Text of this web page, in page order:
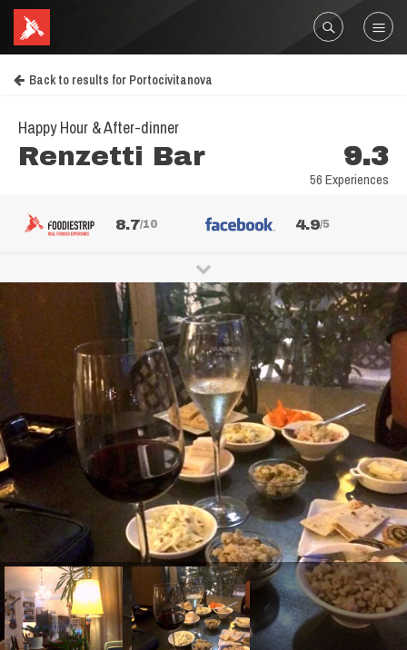
Back to results for Portocivitanova
Happy Hour & After-dinner
Renzetti Bar 9.3
56 Experiences
8.7/10 4.9/5